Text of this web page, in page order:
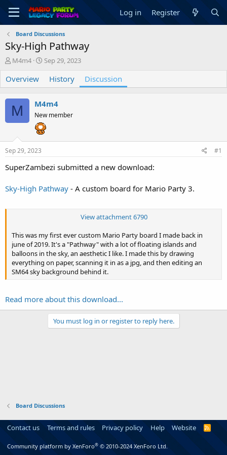
Log in Register
Board Discussions
Sky-High Pathway
T
r
e
a
d
s
t
r
t
r
M4m4
S
r
d
a
t
e
Sep 29, 2023
Overview History Discussion
M M4m4
New member
Sep 29, 2023 #1
SuperZambezi submitted a new download:
Sky-High Pathway - A custom board for Mario Party 3.
View attachment 6790
This was my first ever custom Mario Party board I made back in
june of 2019. It's a "Pathway" with a lot of floating islands and
balloons in the sky, an aesthetic I like. I made this by drawing
everything on paper, scanning it in as a jpg, and then editing an
SM64 sky background behind it.
Read more about this download...
You must log in or register to reply here.
Board Discussions
Contact us Terms and rules Privacy policy Help Website
R
Community platform by XenForo® © 2010-2024 XenForo Ltd.